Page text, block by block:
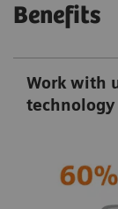
Benefits
Work with
technology